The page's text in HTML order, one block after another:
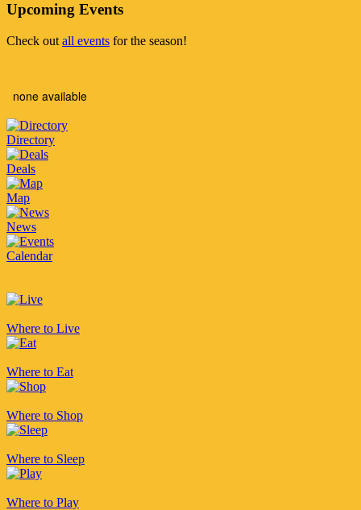
Upcoming Events
Check out all events for the season!
none available
Directory
Deals
Map
News
Calendar
Where to Live
Where to Eat
Where to Shop
Where to Sleep
Where to Play